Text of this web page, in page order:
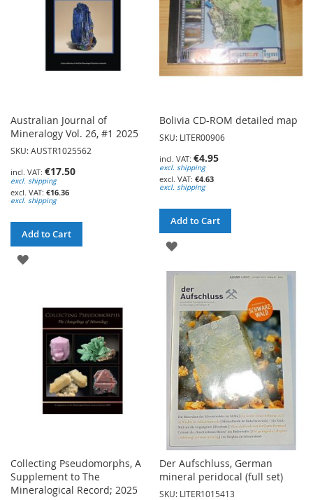
Australian Journal of
Mineralogy Vol. 26, #1 2025
SKU: AUSTR1025562
€17.50
excl. shipping
€16.36
excl. shipping
Add to Cart
ADD
WISH
LIST
Bolivia CD-ROM detailed map
SKU: LITER00906
€4.95
excl. shipping
€4.63
excl. shipping
Add to Cart
ADD
TO
WISH
LIST
Collecting Pseudomorphs, A
Supplement to The
Mineralogical Record; 2025
Der Aufschluss, German
mineral peridocal (full set)
SKU: LITER1015413